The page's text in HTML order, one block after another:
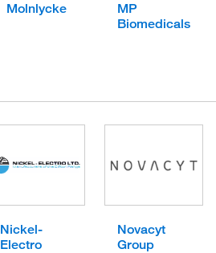
Molnlycke
MP
Biomedicals
Nickel-
Electro
Novacyt
Group